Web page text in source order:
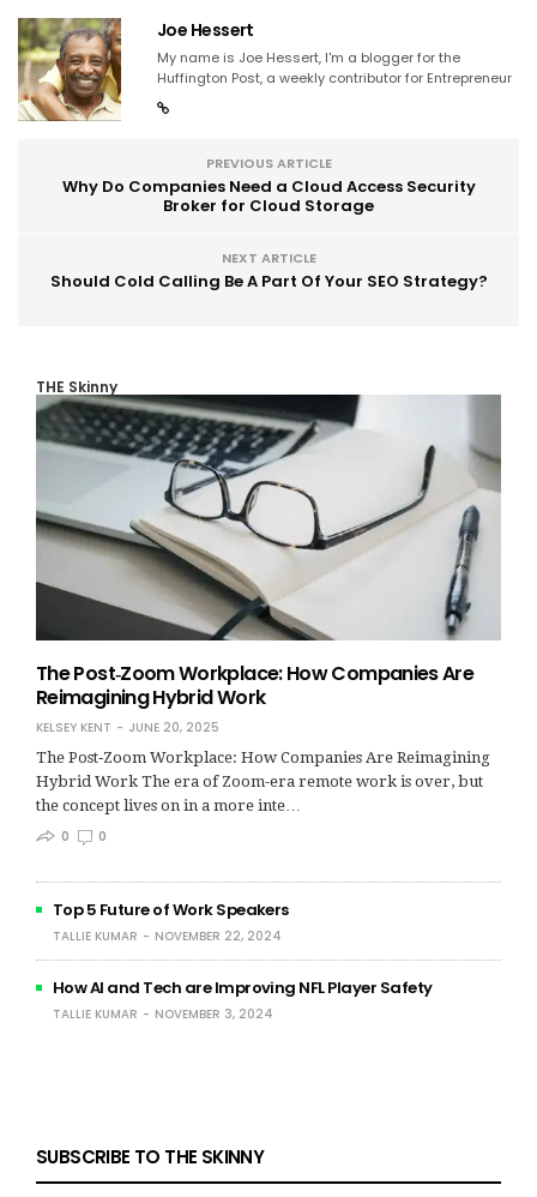
Joe Hessert
My name is Joe Hessert, I'm a blogger for the
Huffington Post, a weekly contributor for Entrepreneur
PREVIOUS ARTICLE
Why Do Companies Need a Cloud Access Security
Broker for Cloud Storage
NEXT ARTICLE
Should Cold Calling Be A Part Of Your SEO Strategy?
THE Skinny
The Post‑Zoom Workplace: How Companies Are
Reimagining Hybrid Work
KELSEY KENT
JUNE 20, 2025
The Post‑Zoom Workplace: How Companies Are Reimagining
Hybrid Work The era of Zoom-era remote work is over, but
the concept lives on in a more inte…
0
0
Top 5 Future of Work Speakers
TALLIE KUMAR NOVEMBER 22, 2024
How AI and Tech are Improving NFL Player Safety
TALLIE KUMAR NOVEMBER 3, 2024
SUBSCRIBE TO THE SKINNY